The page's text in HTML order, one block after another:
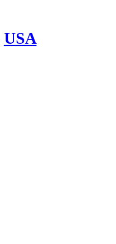
USA